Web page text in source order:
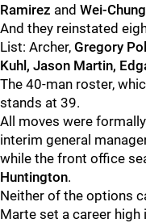
Ramirez and Wei-
And they reinstated
List: Archer, Gregory
Kuhl, Jason Martin,
The 40-man roster,
stands at 39.
All moves were
interim general
while the front office
Huntington.
Neither of the options
Marte set a career high